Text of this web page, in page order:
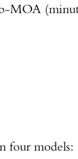
MOA
four models: